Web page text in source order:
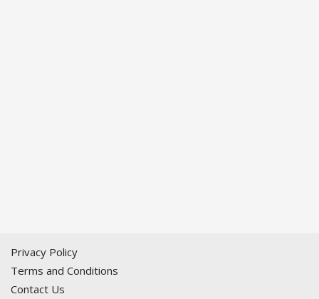
Privacy Policy
Terms and Conditions
Contact Us